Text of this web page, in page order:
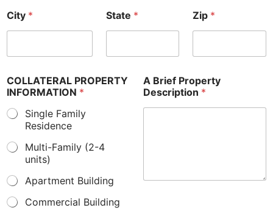
City * State * Zip *
COLLATERAL PROPERTY
INFORMATION *
Single Family
Residence
Multi-Family (2-4
units)
Apartment Building
Commercial Building
A Brief Property
Description *